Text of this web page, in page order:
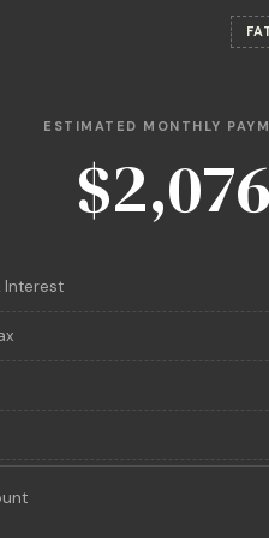
ESTIMATED MONTHLY
$2,076
Interest